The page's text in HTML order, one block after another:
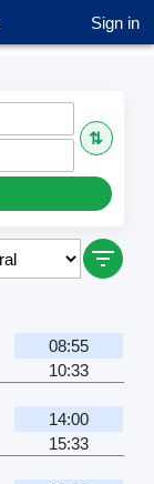
Sign in
⇅
08:55
10:33
14:00
15:33